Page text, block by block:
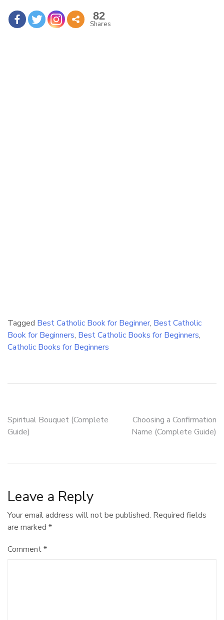
82
Shares
Tagged Best Catholic Book for Beginner, Best Catholic
Book for Beginners, Best Catholic Books for Beginners,
Catholic Books for Beginners
Post
navigation
Spiritual Bouquet (Complete
Guide)
Choosing a Confirmation
Name (Complete Guide)
Leave a Reply
Your email address will not be published. Required fields
are marked *
Comment*